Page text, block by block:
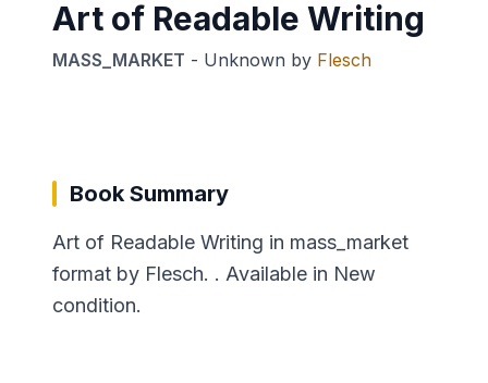
Art of Readable Writing
MASS_MARKET - Unknown by Flesch
Book Summary
Art of Readable Writing in mass_market
format by Flesch. . Available in New
condition.